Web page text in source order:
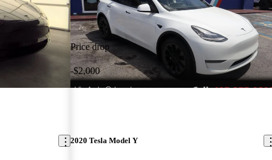
Price drop
-$2,000
2020 Tesla Model Y